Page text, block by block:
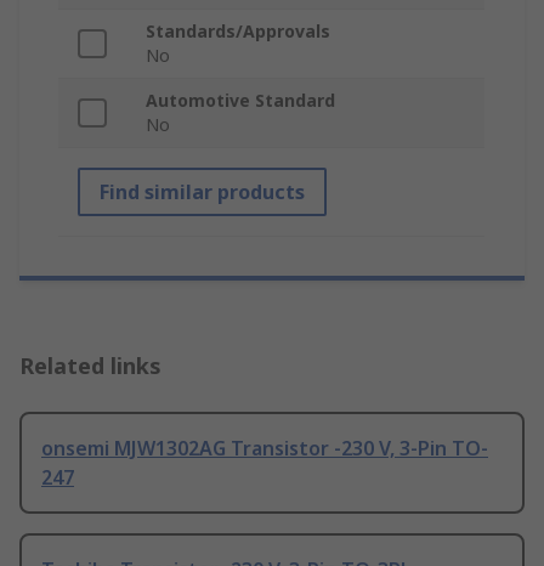
Standards/Approvals
No
Automotive Standard
No
Find similar products
Related links
onsemi MJW1302AG Transistor -230 V, 3-Pin TO-
247